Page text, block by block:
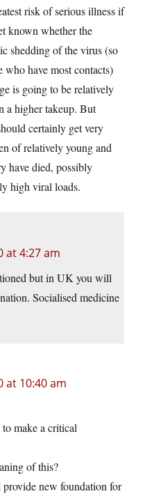
risk of serious illness if
known whether the
shedding of the virus (so
have most contacts)
is going to be relatively
a higher takeup. But
certainly get very
of relatively young and
have died, possibly
high viral loads.
at 4:27 am
but in UK you will
Socialised medicine
at 10:40 am
make a critical
of this?
new foundation for